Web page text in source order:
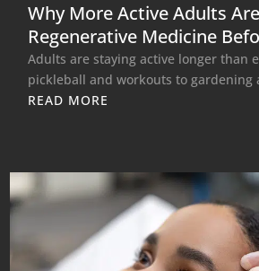
Why More Active Adults
Regenerative Medicine
Adults are staying active longer than
pickleball and workouts to gardening
READ MORE